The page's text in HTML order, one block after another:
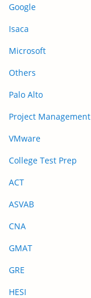
Google
Isaca
Microsoft
Others
Palo Alto
Project Management
VMware
College Test Prep
ACT
ASVAB
CNA
GMAT
GRE
HESI